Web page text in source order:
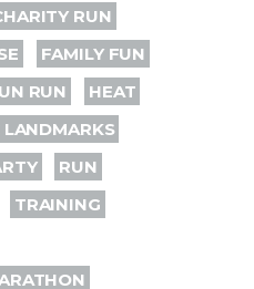
RUN
FAMILY FUN
RUN
HEAT
RUN
TRAINING